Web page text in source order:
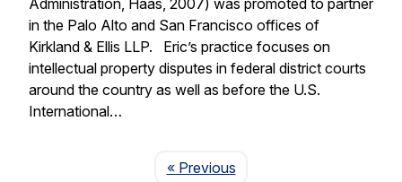
in the Palo Alto and San Francisco offices of
Kirkland & Ellis LLP. Eric’s practice focuses on
intellectual property disputes in federal district courts
around the country as well as before the U.S.
International…
« PreviousPage